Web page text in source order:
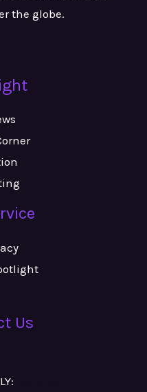
the globe.
Us